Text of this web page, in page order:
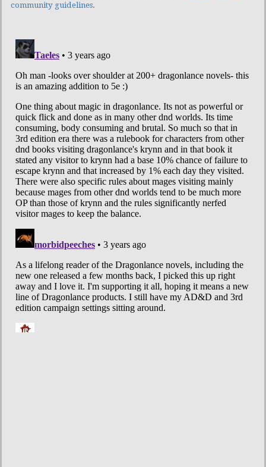
community guidelines.